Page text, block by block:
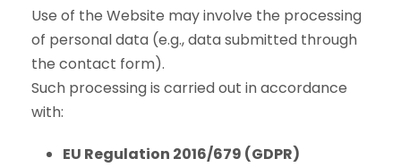
Use of the Website may involve the processing
of personal data (e.g., data submitted through
the contact form).
Such processing is carried out in accordance
with:
EU Regulation 2016/679 (GDPR)